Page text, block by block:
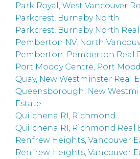
Park Royal, West Vancouver
Parkcrest, Burnaby North
Parkcrest, Burnaby North
Pemberton NV, North
Pemberton, Pemberton Real
Port Moody Centre, Port
Quay, New Westminster Real
Queensborough, New
Estate
Quilchena RI, Richmond
Quilchena RI, Richmond Real
Renfrew Heights, Vancouver
Renfrew Heights, Vancouver